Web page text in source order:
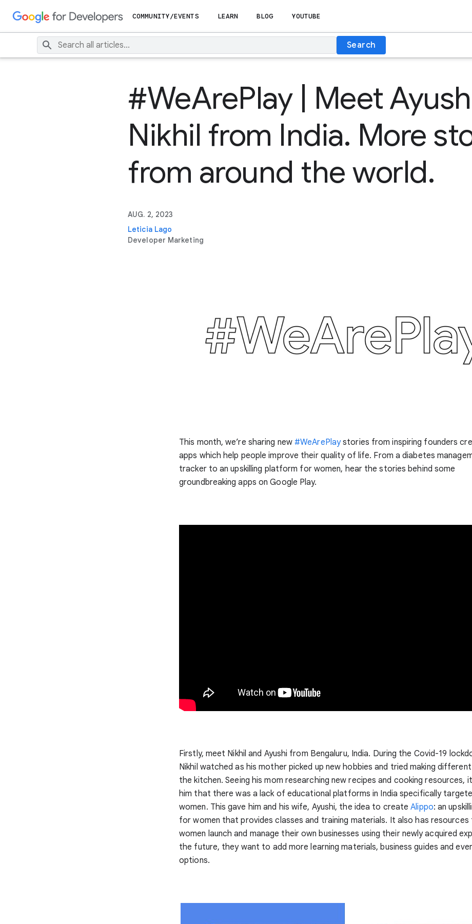
COMMUNITY/EVENTS LEARN BLOG YOUTUBE
Search
#WeArePlay | Meet
Nikhil from India. More
from around the world.
AUG. 2, 2023
Leticia Lago
Developer Marketing
This month, we’re sharing new#WeArePlaystories from inspiring founders
apps which help people improve their quality of life. From a diabetes
tracker to an upskilling platform for women, hear the stories behind some
groundbreaking apps on Google Play.
Firstly, meet Nikhil and Ayushi from Bengaluru, India. During the Covid-19
Nikhil watched as his mother picked up new hobbies and tried making different
the kitchen. Seeing his mom researching new recipes and cooking resources,
him that there was a lack of educational platforms in India specifically
women. This gave him and his wife, Ayushi, the idea to createAlippo: an
for women that provides classes and training materials. It also has resources
women launch and manage their own businesses using their newly acquired
the future, they want to add more learning materials, business guides and
options.